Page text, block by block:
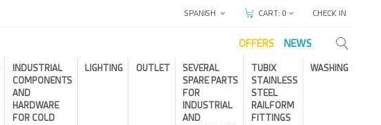
SPANISH CART: 0 CHECK IN
OFFERS NEWS
INDUSTRIAL
COMPONENTS
AND
HARDWARE
FOR COLD
LIGHTING OUTLET
SEVERAL
SPARE PARTS
FOR
INDUSTRIAL
AND
TUBIX
STAINLESS
STEEL
RAILFORM
FITTINGS
WASHING